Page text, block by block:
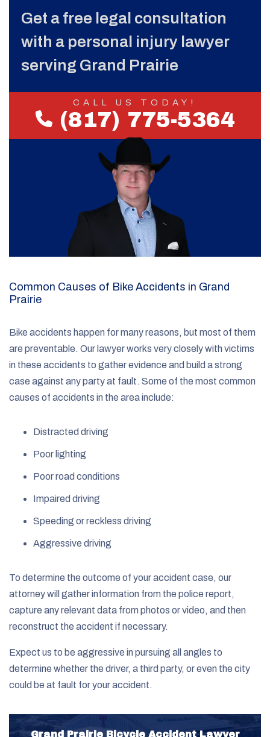
Get a free legal consultation
with a personal injury lawyer
serving Grand Prairie
CALL US TODAY!
(817) 775-5364
Common Causes of Bike Accidents in Grand
Prairie
Bike accidents happen for many reasons, but most of them
are preventable. Our lawyer works very closely with victims
in these accidents to gather evidence and build a strong
case against any party at fault. Some of the most common
causes of accidents in the area include:
Distracted driving
Poor lighting
Poor road conditions
Impaired driving
Speeding or reckless driving
Aggressive driving
To determine the outcome of your accident case, our
attorney will gather information from the police report,
capture any relevant data from photos or video, and then
reconstruct the accident if necessary.
Expect us to be aggressive in pursuing all angles to
determine whether the driver, a third party, or even the city
could be at fault for your accident.
Grand Prairie Bicycle Accident Lawyer